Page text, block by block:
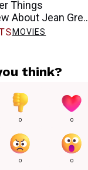
Things
About Jean Grey
MOVIES